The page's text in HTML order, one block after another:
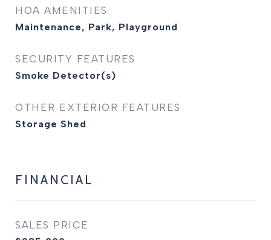
HOA AMENITIES
Maintenance, Park, Playground
SECURITY FEATURES
Smoke Detector(s)
OTHER EXTERIOR FEATURES
Storage Shed
FINANCIAL
SALES PRICE